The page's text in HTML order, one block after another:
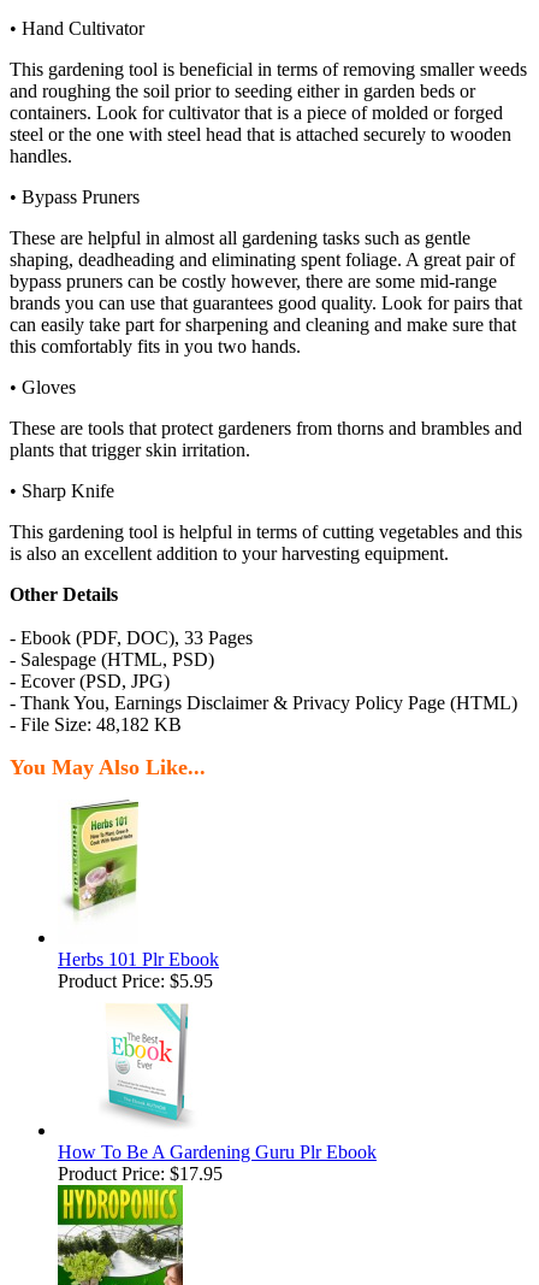
• Hand Cultivator
This gardening tool is beneficial in terms of removing smaller weeds
and roughing the soil prior to seeding either in garden beds or
containers. Look for cultivator that is a piece of molded or forged
steel or the one with steel head that is attached securely to wooden
handles.
• Bypass Pruners
These are helpful in almost all gardening tasks such as gentle
shaping, deadheading and eliminating spent foliage. A great pair of
bypass pruners can be costly however, there are some mid-range
brands you can use that guarantees good quality. Look for pairs that
can easily take part for sharpening and cleaning and make sure that
this comfortably fits in you two hands.
• Gloves
These are tools that protect gardeners from thorns and brambles and
plants that trigger skin irritation.
• Sharp Knife
This gardening tool is helpful in terms of cutting vegetables and this
is also an excellent addition to your harvesting equipment.
Other Details
- Ebook (PDF, DOC), 33 Pages
- Salespage (HTML, PSD)
- Ecover (PSD, JPG)
- Thank You, Earnings Disclaimer & Privacy Policy Page (HTML)
- File Size: 48,182 KB
You May Also Like...
Herbs 101 Plr Ebook
Product Price: $5.95
How To Be A Gardening Guru Plr Ebook
Product Price: $17.95